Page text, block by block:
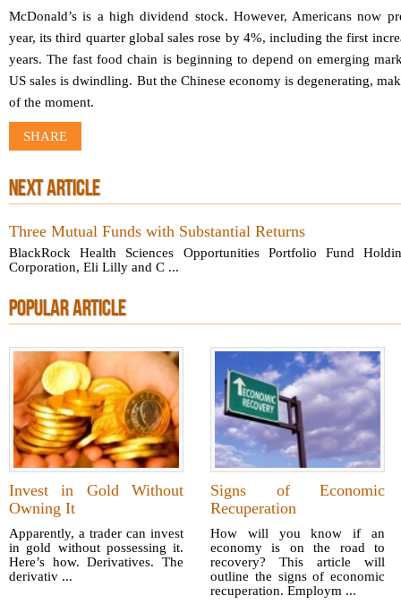
McDonald’s is a high dividend stock. However, Americans now
year, its third quarter global sales rose by 4%, including the first
years. The fast food chain is beginning to depend on emerging
US sales is dwindling. But the Chinese economy is degenerating,
of the moment.
SHARE
NEXT ARTICLE
Three Mutual Funds with Substantial Returns
BlackRock Health Sciences Opportunities Portfolio Fund
Corporation, Eli Lilly and C ...
POPULAR ARTICLE
Invest in Gold Without
Owning It
Apparently, a trader can invest
in gold without possessing it.
Here’s how. Derivatives. The
derivativ ...
Signs of Economic
Recuperation
How will you know if an
economy is on the road to
recovery? This article will
outline the signs of economic
recuperation. Employm ...